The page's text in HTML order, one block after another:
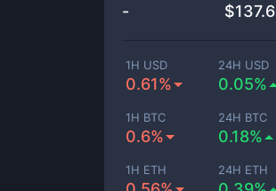
- $
1H USD
0.61%
24H USD
0.05%
1H BTC
0.6%
24H BTC
0.18%
1H ETH 24H ETH